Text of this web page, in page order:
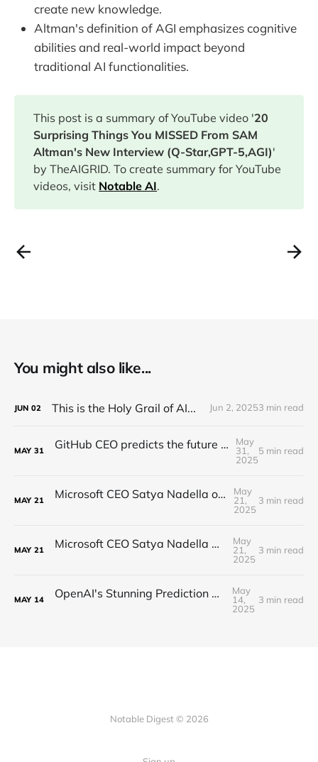
create new knowledge.
Altman's definition of AGI emphasizes cognitive
abilities and real-world impact beyond
traditional AI functionalities.
This post is a summary of YouTube video '20
Surprising Things You MISSED From SAM
Altman's New Interview (Q-Star,GPT-5,AGI)'
by TheAIGRID. To create summary for YouTube
videos, visit Notable AI.
You might also like...
JUN 02 This is the Holy Grail of AI... Jun 2, 20253 min read
MAY 31 GitHub CEO predicts the future of programming...(Full Interview)
May
31,
2025
5 min read
MAY 21 Microsoft CEO Satya Nadella on the Future of AI
May
21,
2025
3 min read
MAY 21 Microsoft CEO Satya Nadella on the future of AI
May
21,
2025
3 min read
MAY 14 OpenAI's Stunning Prediction of a New Internet
May
14,
2025
3 min read
Notable Digest © 2026